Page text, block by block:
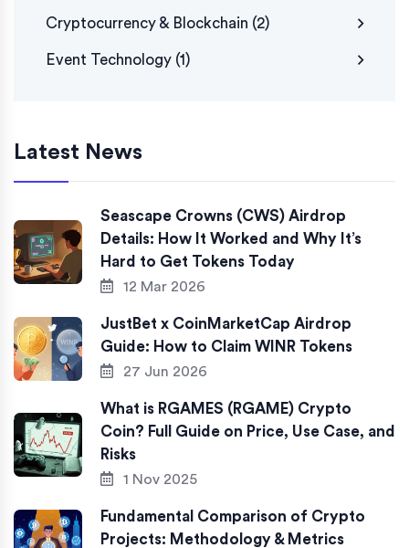
Cryptocurrency & Blockchain (2)
Event Technology (1)
Latest News
Seascape Crowns (CWS) Airdrop
Details: How It Worked and Why It’s
Hard to Get Tokens Today
12 Mar 2026
JustBet x CoinMarketCap Airdrop
Guide: How to Claim WINR Tokens
27 Jun 2026
What is RGAMES (RGAME) Crypto
Coin? Full Guide on Price, Use Case, and
Risks
1 Nov 2025
Fundamental Comparison of Crypto
Projects: Methodology & Metrics